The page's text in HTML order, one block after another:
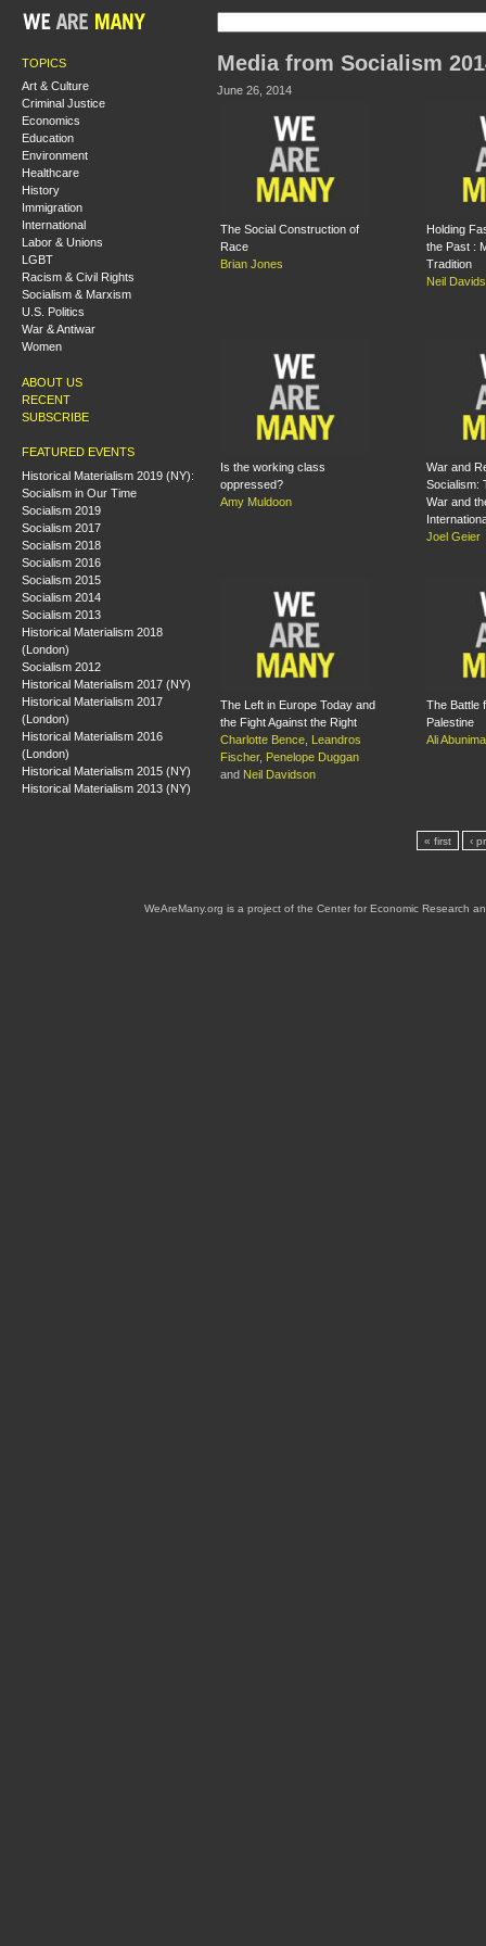
TOPICS
Art & Culture
Criminal Justice
Economics
Education
Environment
Healthcare
History
Immigration
International
Labor & Unions
LGBT
Racism & Civil Rights
Socialism & Marxism
U.S. Politics
War & Antiwar
Women
ABOUT US
RECENT
SUBSCRIBE
FEATURED EVENTS
Historical Materialism 2019 (NY):
Socialism in Our Time
Socialism 2019
Socialism 2017
Socialism 2018
Socialism 2016
Socialism 2015
Socialism 2014
Socialism 2013
Historical Materialism 2018
(London)
Socialism 2012
Historical Materialism 2017 (NY)
Historical Materialism 2017
(London)
Historical Materialism 2016
(London)
Historical Materialism 2015 (NY)
Historical Materialism 2013 (NY)
Media from Socialism
June 26, 2014
The Social Construction of
Race
Brian Jones
Holding
the Past :
Tradition
Neil
Is the working class
oppressed?
Amy Muldoon
War and
Socialism:
War and
Joel Geier
The Left in Europe Today and
the Fight Against the Right
Charlotte Bence
Leandros
Fischer, Penelope Duggan
and Neil Davidson
The Battle
Palestine
Ali
« first ‹
WeAreMany.org is a project of the Center for Economic Research